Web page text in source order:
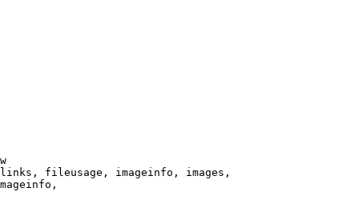
fileusage, imageinfo, images,